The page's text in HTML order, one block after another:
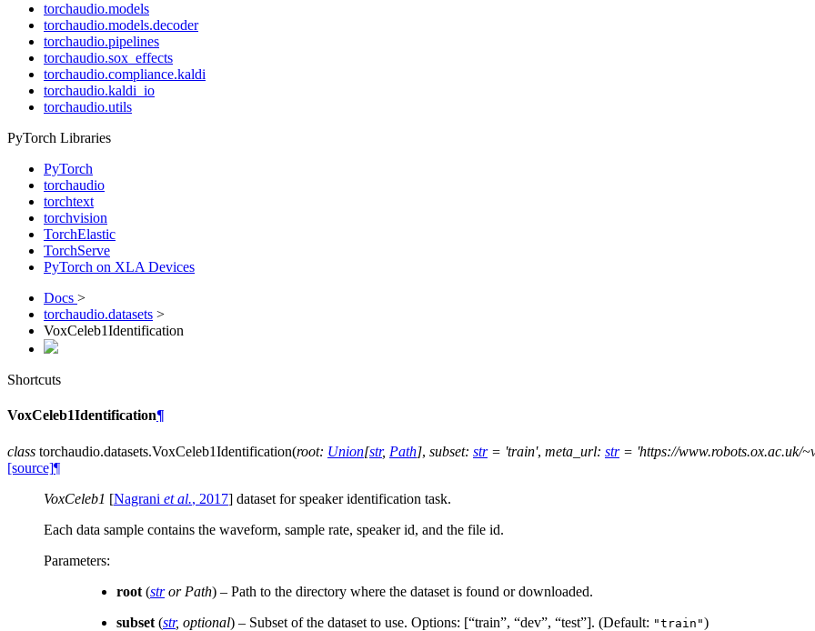
torchaudio.models
torchaudio.models.decoder
torchaudio.pipelines
torchaudio.sox_effects
torchaudio.compliance.kaldi
torchaudio.kaldi_io
torchaudio.utils
PyTorch Libraries
PyTorch
torchaudio
torchtext
torchvision
TorchElastic
TorchServe
PyTorch on XLA Devices
Docs >
torchaudio.datasets >
VoxCeleb1Identification
Shortcuts
VoxCeleb1Identification¶
class torchaudio.datasets.VoxCeleb1Identification(root: Union[str, Path], subset: str = 'train', meta_url: str = 'https://www.robots.ox.ac.uk/
[source]¶
VoxCeleb1 [Nagrani et al., 2017] dataset for speaker identification task.
Each data sample contains the waveform, sample rate, speaker id, and the file id.
Parameters:
root (stror Path) – Path to the directory where the dataset is found or downloaded.
subset (str, optional) – Subset of the dataset to use. Options: [“train”, “dev”, “test”]. (Default: "train")